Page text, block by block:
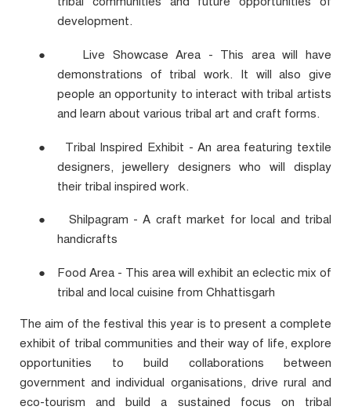
development.
●
Live Showcase Area - This area will have
demonstrations of tribal work. It will also give
people an opportunity to interact with tribal artists
and learn about various tribal art and craft forms.
●
Tribal Inspired Exhibit - An area featuring textile
designers, jewellery designers who will display
their tribal inspired work.
●
Shilpagram - A craft market for local and tribal
handicrafts
●
Food Area - This area will exhibit an eclectic mix of
tribal and local cuisine from Chhattisgarh
The aim of the festival this year is to present a complete
exhibit of tribal communities and their way of life, explore
opportunities to build collaborations between
government and individual organisations, drive rural and
eco-tourism and build a sustained focus on tribal